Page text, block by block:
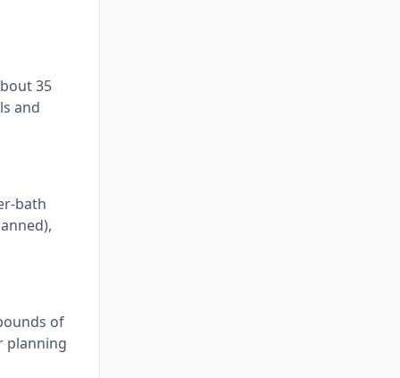
35
and
bath
of
planning